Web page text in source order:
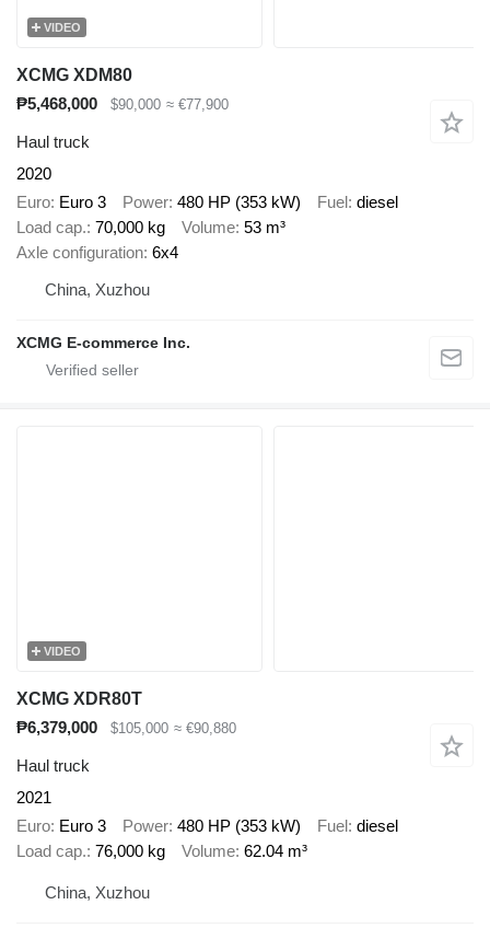
VIDEO
XCMG XDM80
₱5,468,000
$90,000 ≈ €77,900
Haul truck
2020
Euro Euro 3 Power 480 HP (353 kW) Fuel diesel
Load cap. 70,000 kg Volume 53 m³
Axle configuration 6x4
China, Xuzhou
XCMG E-commerce Inc.
VIDEO
XCMG XDR80T
₱6,379,000
$105,000 ≈ €90,880
Haul truck
2021
Euro Euro 3 Power 480 HP (353 kW) Fuel diesel
Load cap. 76,000 kg Volume 62.04 m³
China, Xuzhou